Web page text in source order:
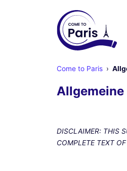
Come to Paris
DISCLAIMER: THIS
COMPLETE TEXT